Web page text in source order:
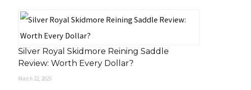
Silver Royal Skidmore Reining Saddle
Review: Worth Every Dollar?
March 22, 2025